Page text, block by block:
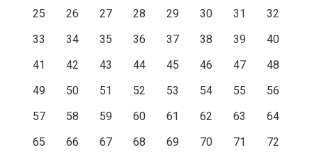
25
26 27 28 29 30 31
32
33
34 35 36 37 38 39
40
41
42 43 44 45 46 47
48
49
50 51 52 53 54 55
56
57
58 59 60 61 62 63
64
65
66 67 68 69 70 71
72